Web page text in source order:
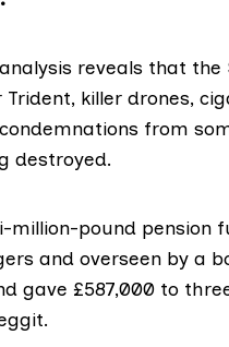
reveals that
Trident, killer drones,
from
destroyed.
million-pound pension
and overseen by a
gave £587,000 to